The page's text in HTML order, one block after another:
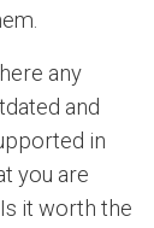
any
and
in
you are
it worth the